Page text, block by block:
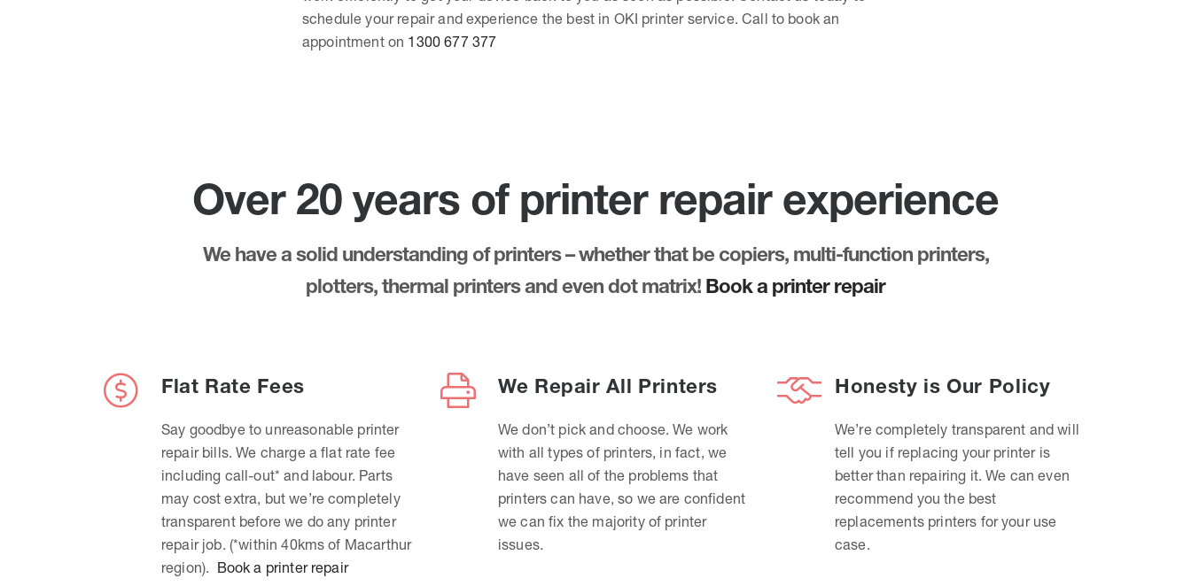
schedule your repair and experience the best in OKI printer service. Call to book an
appointment on 1300 677 377
Over 20 years of printer repair experience
We have a solid understanding of printers – whether that be copiers, multi-function printers,
plotters, thermal printers and even dot matrix! Book a printer repair
Flat Rate Fees
Say goodbye to unreasonable printer
repair bills. We charge a flat rate fee
including call-out* and labour. Parts
may cost extra, but we’re completely
transparent before we do any printer
repair job. (*within 40kms of Macarthur
region). Book a printer repair
We Repair All Printers
We don’t pick and choose. We work
with all types of printers, in fact, we
have seen all of the problems that
printers can have, so we are confident
we can fix the majority of printer
issues.
Honesty is Our Policy
We’re completely transparent and will
tell you if replacing your printer is
better than repairing it. We can even
recommend you the best
replacements printers for your use
case.